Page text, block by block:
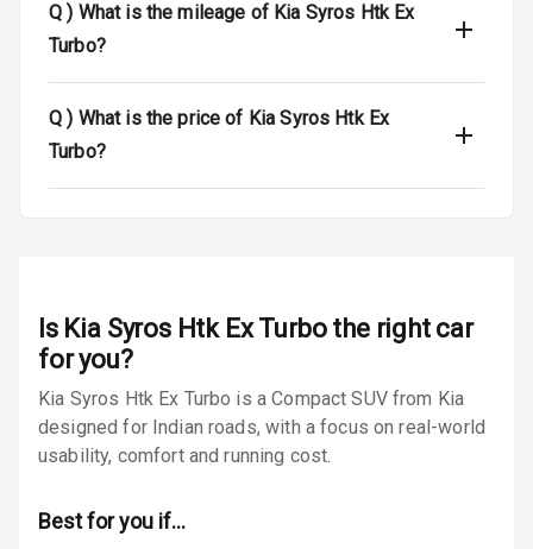
Airbag Count
Traction Control
Monitor
Low Fuel
Q ) What is the mileage of Kia Syros Htk Ex
Turbo?
Q ) What is the price of Kia Syros Htk Ex
Turbo?
Is Kia Syros Htk Ex Turbothe right car
for you?
Kia Syros Htk Ex Turbo is a Compact SUV from Kia
designed for Indian roads, with a focus on real-world
usability, comfort and running cost.
Best for you if…